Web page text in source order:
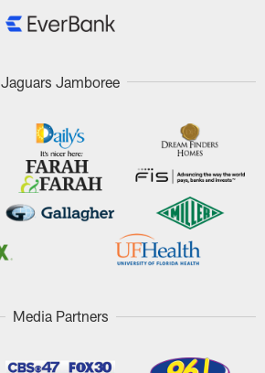
Jaguars Jamboree
Media Partners